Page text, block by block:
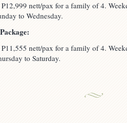
nett/pax for a family of 4.
to Wednesday.
P11,555 nett/pax for a family of 4.
to Saturday.